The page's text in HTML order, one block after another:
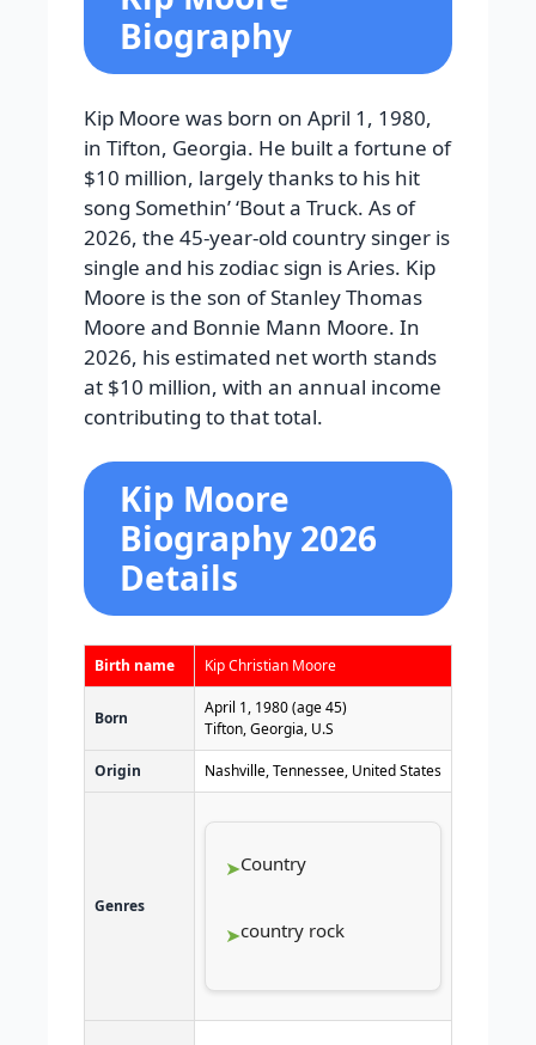
Biography
Kip Moore was born on April 1, 1980,
in Tifton, Georgia. He built a fortune of
$10 million, largely thanks to his hit
song Somethin’ ‘Bout a Truck. As of
2026, the 45-year-old country singer is
single and his zodiac sign is Aries. Kip
Moore is the son of Stanley Thomas
Moore and Bonnie Mann Moore. In
2026, his estimated net worth stands
at $10 million, with an annual income
contributing to that total.
Kip Moore
Biography 2026
Details
Birth name Kip Christian Moore
Born
April 1, 1980(age 45)
Tifton, Georgia, U.S
Origin Nashville, Tennessee, United States
Genres
Country
country rock